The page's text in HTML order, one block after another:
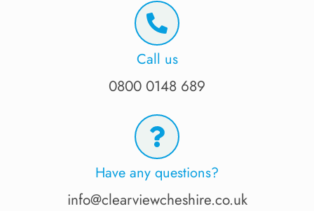
Call us
0800 0148 689
Have any questions?
info@clearviewcheshire.co.uk